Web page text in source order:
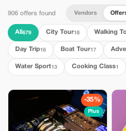
906 offers found Vendors
All 679 City Tour18 Walking
Day Trip16 Boat Tour17
Water Sport13 Cooking Class1
-35%
Plus